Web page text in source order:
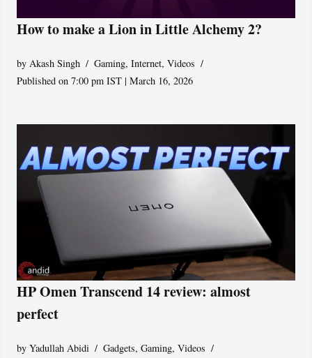
How to make a Lion in Little Alchemy 2?
byAkash Singh Gaming,Internet,Videos
Published on 7:00 pm IST | March 16, 2026
HP Omen Transcend 14 review: almost
perfect
byYadullah Abidi Gadgets,Gaming,Videos